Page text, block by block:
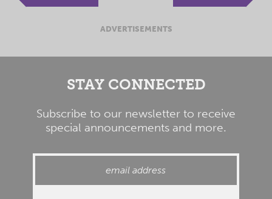
ADVERTISEMENTS
STAY CONNECTED
Subscribe to our newsletter to receive
special announcements and more.